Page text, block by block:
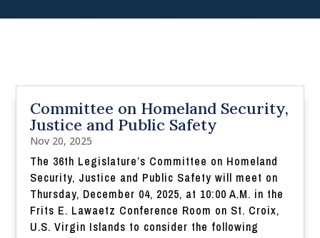
Committee on Homeland Security,
Justice and Public Safety
Nov 20, 2025
The 36th Legislature’s Committee on Homeland
Security, Justice and Public Safety will meet on
Thursday, December 04, 2025, at 10:00 A.M. in the
Frits E. Lawaetz Conference Room on St. Croix,
U.S. Virgin Islands to consider the following